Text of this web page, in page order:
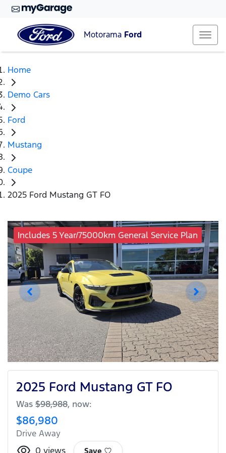
Motorama Ford
Home
Demo Cars
Ford
Mustang
Coupe
2025 Ford Mustang GT FO
Includes 5 Year/75000km General Service Plan
2025 Ford Mustang GT FO
Was $98,988, now:
$86,980
Drive Away
0 views Save